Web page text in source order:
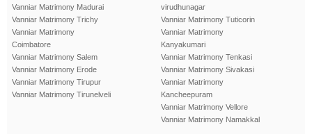
Vanniar Matrimony Madurai
Vanniar Matrimony Trichy
Vanniar Matrimony
Coimbatore
Vanniar Matrimony Salem
Vanniar Matrimony Erode
Vanniar Matrimony Tirupur
Vanniar Matrimony Tirunelveli
virudhunagar
Vanniar Matrimony Tuticorin
Vanniar Matrimony
Kanyakumari
Vanniar Matrimony Tenkasi
Vanniar Matrimony Sivakasi
Vanniar Matrimony
Kancheepuram
Vanniar Matrimony Vellore
Vanniar Matrimony Namakkal